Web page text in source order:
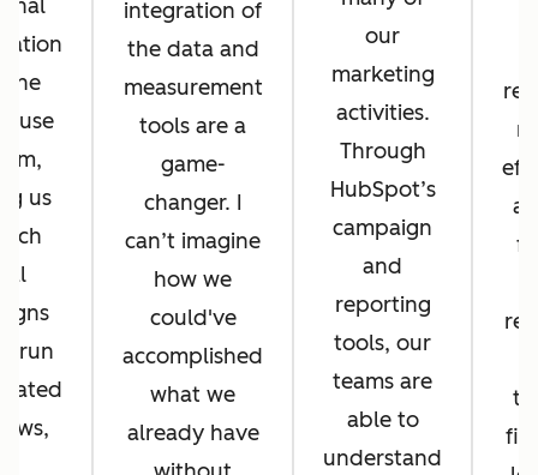
use
us
run
integration of
the data and
measurement
tools are a
game-
changer. I
can’t imagine
how we
could've
accomplished
what we
already have
our
marketing
activities.
Through
HubSpot’s
campaign
and
reporting
tools, our
teams are
able to
understand
a